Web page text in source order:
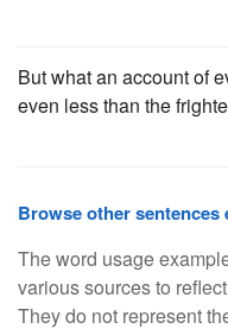
But what an account of
even less than the
Browse other sentences
The word usage
various sources to
They do not represent